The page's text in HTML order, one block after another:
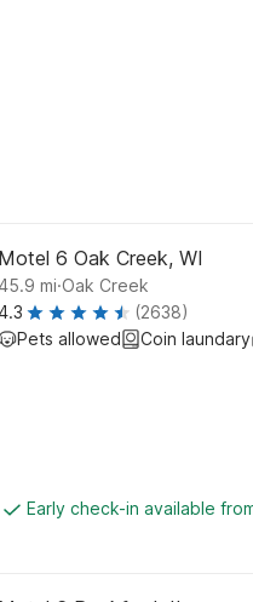
Motel 6 Oak Creek, WI
mi.Oak Creek
(2638)
Pets allowed
Coin laundary
Early check-in available